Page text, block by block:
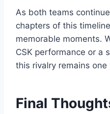
challenges
underdogs.
As both teams
chapters of this
this rivalry remains one